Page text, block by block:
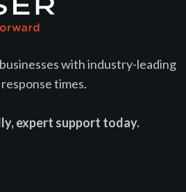
with industry-leading
times.
expert support today.